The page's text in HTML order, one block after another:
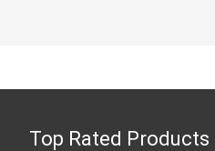
Top Rated Products